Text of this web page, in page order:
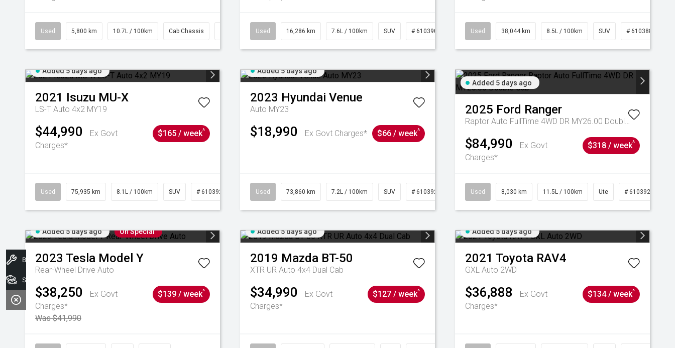
Used 5,800 km 10.7L / 100km Cab Chassis Used 16,286 km 7.6L / 100km SUV # 61039014 Used 38,044 km 8.5L / 100km SUV # 61038856
Added 5 days ago
2021 Isuzu MU-X
LS-T Auto 4x2 MY19
$44,990
Ex Govt
Charges*
$165 / week^
Used 75,935 km 8.1L / 100km SUV # 61039244
Added 5 days ago
2023 Hyundai Venue
Auto MY23
$18,990 Ex Govt Charges* $66 / week^
Used 73,860 km 7.2L / 100km SUV # 61039259
Added 5 days ago
2025 Ford Ranger
Raptor Auto FullTime 4WD DR MY26.00 Double Cab
$84,990
Ex Govt
Charges*
$318 / week^
Used 8,030 km 11.5L / 100km Ute # 61039256
Added 5 days ago On Special
2023 Tesla Model Y
Rear-Wheel Drive Auto
$38,250
Ex Govt
Charges*
Was $41,990
$139 / week^
Added 5 days ago
2019 Mazda BT-50
XTR UR Auto 4x4 Dual Cab
$34,990
Ex Govt
Charges*
$127 / week^
Added 5 days ago
2021 Toyota RAV4
GXL Auto 2WD
$36,888
Ex Govt
Charges*
$134 / week^